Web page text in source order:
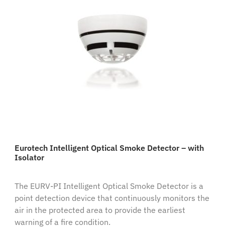
Eurotech Intelligent Optical Smoke Detector – with
Isolator
The EURV-PI Intelligent Optical Smoke Detector is a
point detection device that continuously monitors the
air in the protected area to provide the earliest
warning of a fire condition.